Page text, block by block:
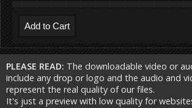
PLEASE READ: The downloadable video or
include any drop or logo and the audio and
represent the real quality of our files.
It's just a preview with low quality for